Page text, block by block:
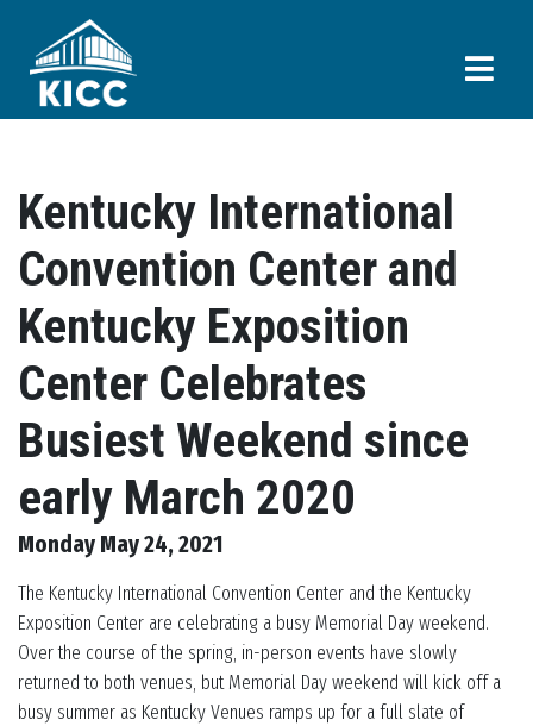
Kentucky International
Convention Center and
Kentucky Exposition
Center Celebrates
Busiest Weekend since
early March 2020
Monday May 24, 2021
The Kentucky International Convention Center and the Kentucky
Exposition Center are celebrating a busy Memorial Day weekend.
Over the course of the spring, in-person events have slowly
returned to both venues, but Memorial Day weekend will kick off a
busy summer as Kentucky Venues ramps up for a full slate of